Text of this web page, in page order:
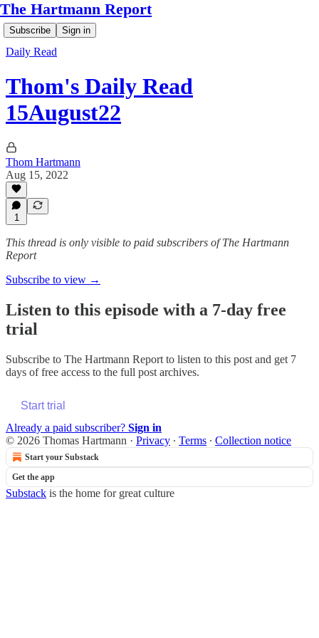
The Hartmann Report
Subscribe Sign in
Daily Read
Thom's Daily Read
15August22
Thom Hartmann
Aug 15, 2022
1
This thread is only visible to paid subscribers of The Hartmann
Report
Subscribe to view →
Listen to this episode with a 7-day free
trial
Subscribe to The Hartmann Report to listen to this post and get 7
days of free access to the full post archives.
Start trial
Already a paid subscriber? Sign in
© 2026 Thomas Hartmann · Privacy ∙ Terms ∙ Collection notice
Start your Substack
Get the app
Substack is the home for great culture